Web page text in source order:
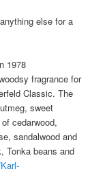
else for a
1978
fragrance for
Classic. The
sweet
cedarwood,
sandalwood and
Tonka beans and